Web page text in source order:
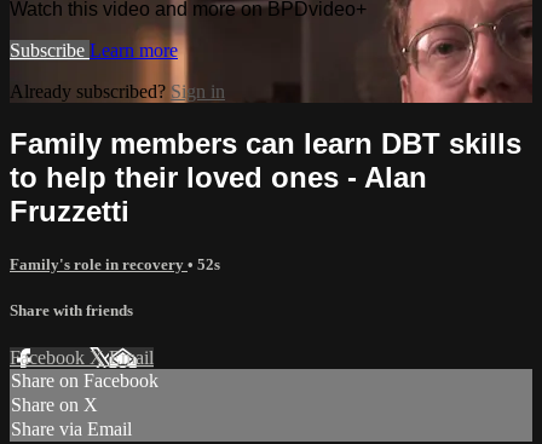
Watch this video and more on BPDvideo+
Subscribe Learn more
Already subscribed? Sign in
Family members can learn DBT skills
to help their loved ones - Alan
Fruzzetti
Family's role in recovery • 52s
Share with friends
Facebook XEmail
Share on Facebook
Share on X
Share via Email